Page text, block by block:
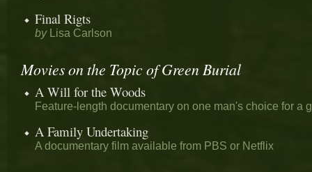
Final Rigts
byLisa Carlson
Movies on the Topic of Green Burial
A Will for the Woods
Feature-length documentary on one man's choice for a
A Family Undertaking
A documentary film available from PBS or Netflix